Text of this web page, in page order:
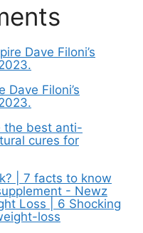
Dave Filoni’s
Dave Filoni’s
the best anti-
cures for
| 7 facts to know
- Newz
Loss | 6 Shocking
loss